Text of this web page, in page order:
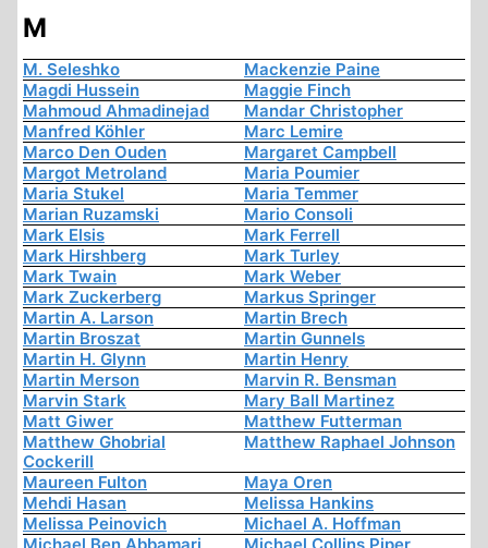
M
M. Seleshko
Mackenzie Paine
Magdi Hussein
Maggie Finch
Mahmoud Ahmadinejad
Mandar Christopher
Manfred Köhler
Marc Lemire
Marco Den Ouden
Margaret Campbell
Margot Metroland
Maria Poumier
Maria Stukel
Maria Temmer
Marian Ruzamski
Mario Consoli
Mark Elsis
Mark Ferrell
Mark Hirshberg
Mark Turley
Mark Twain
Mark Weber
Mark Zuckerberg
Markus Springer
Martin A. Larson
Martin Brech
Martin Broszat
Martin Gunnels
Martin H. Glynn
Martin Henry
Martin Merson
Marvin R. Bensman
Marvin Stark
Mary Ball Martinez
Matt Giwer
Matthew Futterman
Matthew Ghobrial
Cockerill
Matthew Raphael Johnson
Maureen Fulton
Maya Oren
Mehdi Hasan
Melissa Hankins
Melissa Peinovich
Michael A. Hoffman